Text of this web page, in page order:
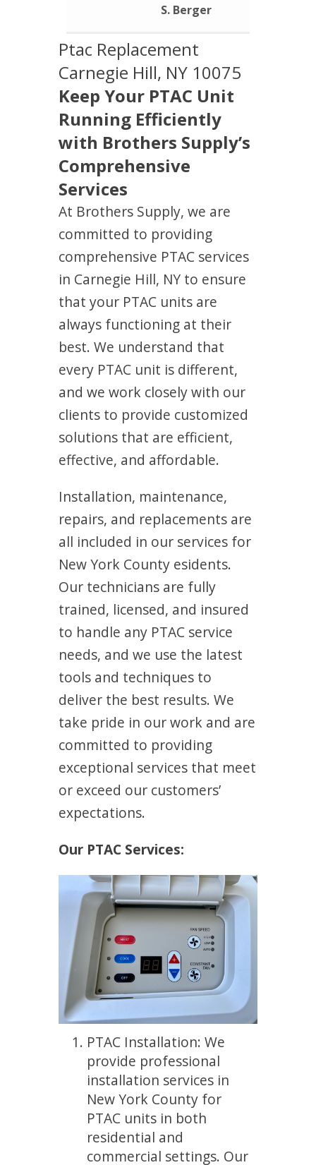
S. Berger
Ptac Replacement
Carnegie Hill, NY 10075
Keep Your PTAC Unit
Running Efficiently
with Brothers Supply’s
Comprehensive
Services
At Brothers Supply, we are
committed to providing
comprehensive PTAC services
in Carnegie Hill, NY to ensure
that your PTAC units are
always functioning at their
best. We understand that
every PTAC unit is different,
and we work closely with our
clients to provide customized
solutions that are efficient,
effective, and affordable.
Installation, maintenance,
repairs, and replacements are
all included in our services for
New York County esidents.
Our technicians are fully
trained, licensed, and insured
to handle any PTAC service
needs, and we use the latest
tools and techniques to
deliver the best results. We
take pride in our work and are
committed to providing
exceptional services that meet
or exceed our customers’
expectations.
Our PTAC Services:
PTAC Installation: We
provide professional
installation services in
New York County for
PTAC units in both
residential and
commercial settings. Our